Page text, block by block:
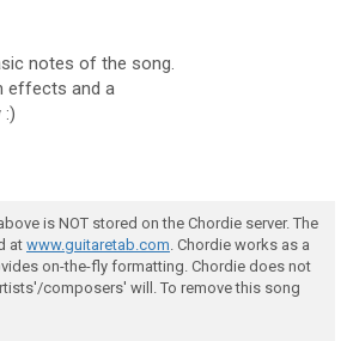
notes of the song.
effects and a
:)
is NOT stored on the Chordie server. The
at www.guitaretab.com. Chordie works as a
on-the-fly formatting. Chordie does not
composers' will. To remove this song